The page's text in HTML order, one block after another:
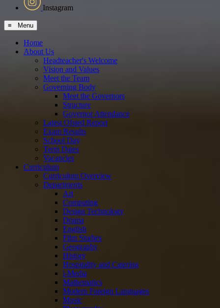
Instagram
≡ Menu
Home
About Us
Headteacher's Welcome
Vision and Values
Meet the Team
Governing Body
Meet the Governors
Structure
Governor Attendance
Latest Ofsted Report
Exam Results
School Day
Term Dates
Vacancies
Curriculum
Curriculum Overview
Departments
Art
Computing
Design Technology
Drama
English
Film Studies
Geography
History
Hospitality and Catering
i-Media
Mathematics
Modern Foreign Languages
Music